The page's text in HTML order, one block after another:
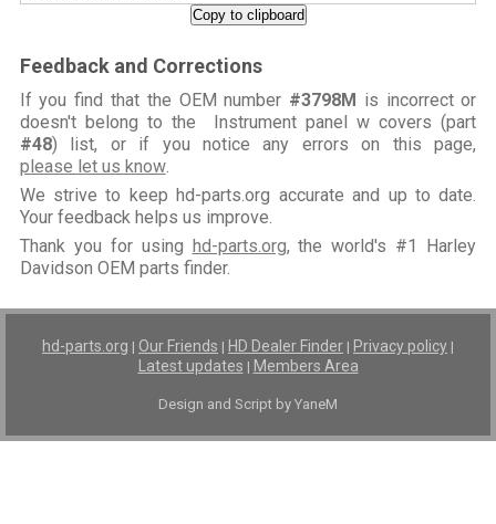
Copy to clipboard
Feedback and Corrections
If you find that the OEM number #3798M is incorrect or
doesn't belong to the Instrument panel w covers (part
#48) list, or if you notice any errors on this page,
please let us know.
We strive to keep hd-parts.org accurate and up to date.
Your feedback helps us improve.
Thank you for using hd-parts.org, the world's #1 Harley
Davidson OEM parts finder.
hd-parts.org | Our Friends | HD Dealer Finder | Privacy policy |
Latest updates | Members Area
Design and Script by YaneM